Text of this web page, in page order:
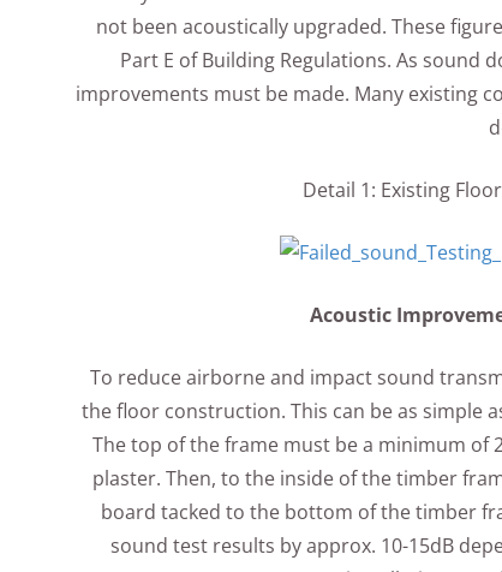
not been acoustically upgraded. These
Part E of Building Regulations. As sound
improvements must be made. Many existing
Detail 1: Existing
Acoustic
To reduce airborne and impact sound
the floor construction. This can be as simple
The top of the frame must be a minimum of
plaster. Then, to the inside of the timber
board tacked to the bottom of the timber
sound test results by approx. 10-15dB